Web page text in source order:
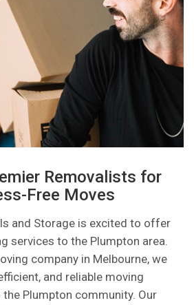
Removalists for
Free Moves
and Storage is excited to offer
services to the Plumpton area.
company in Melbourne, we
and reliable moving
Plumpton community. Our